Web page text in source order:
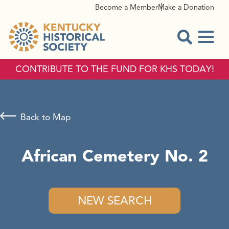
Become a MemberMake a Donation
CONTRIBUTE TO THE FUND FOR KHS TODAY!
African Cemetery No. 2
NEW SEARCH
Back to Map